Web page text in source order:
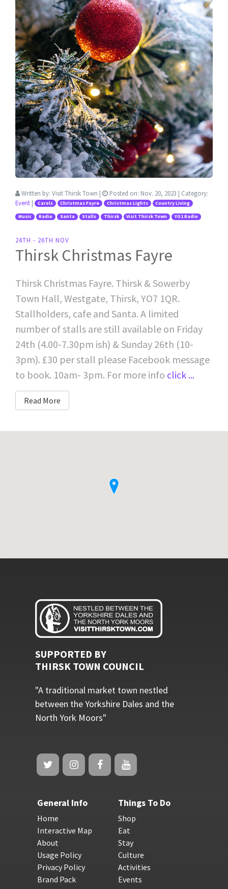
Written by: Visit Thirsk Town | Posted on: Nov. 20, 2023 | Category:
Event | Carols Christmas Fayre Christmas Lights Country Living
Music Radio Santa Stalls Thirsk Visit Thirsk Town YO1 Radio
24TH - 26TH NOV
Thirsk Christmas Fayre
Thirsk Christmas Fayre. Thirsk & Sowerby
Town Hall, Westgate, Thirsk, YO7 1QR.
Stallholders, cafe and Santa. A limited
number of stalls are still available on Friday
24th (4.00-7.30pm ish) & Sunday 26th (10-
3pm). £30 per stall please Facebook message
to book. 10am- 3pm. For more info click ...
Read More
SUPPORTED BY
THIRSK TOWN COUNCIL
"A traditional market town nestled
between the Yorkshire Dales and the
North York Moors"
General Info
Home
Interactive Map
About
Usage Policy
Privacy Policy
Brand Pack
Things To Do
Shop
Eat
Stay
Culture
Activities
Events